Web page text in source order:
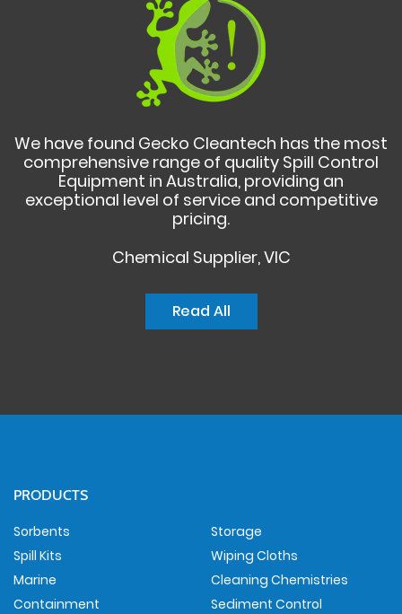
We have found Gecko Cleantech has the most
comprehensive range of quality Spill Control
Equipment in Australia, providing an
exceptional level of service and competitive
pricing.
Chemical Supplier, VIC
Read All
PRODUCTS
Sorbents
Spill Kits
Marine
Containment
Storage
Wiping Cloths
Cleaning Chemistries
Sediment Control